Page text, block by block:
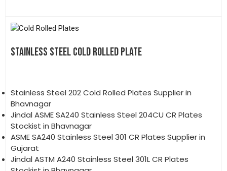
STAINLESS STEEL COLD ROLLED PLATE
Stainless Steel 202 Cold Rolled Plates Supplier in
Bhavnagar
Jindal ASME SA240 Stainless Steel 204CU CR Plates
Stockist in Bhavnagar
ASME SA240 Stainless Steel 301 CR Plates Supplier in
Gujarat
Jindal ASTM A240 Stainless Steel 301L CR Plates